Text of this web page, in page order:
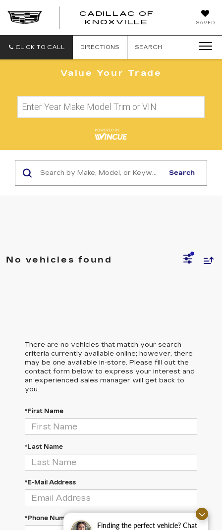
Finding the perfect vehicle? Chat
SAVED
CADILLAC OF
KNOXVILLE
CADILLAC
CLICK TO CALL DIRECTIONS SEARCH
Value Your Trade
Search
No vehicles found
There are no vehicles that match your search
criteria currently available online; however, there
may be one available in-store. Please fill out the
contact form below to express your interest and
an experienced sales manager will get back to
you.
*First Name
*Last Name
*E-Mail Address
*Phone Number